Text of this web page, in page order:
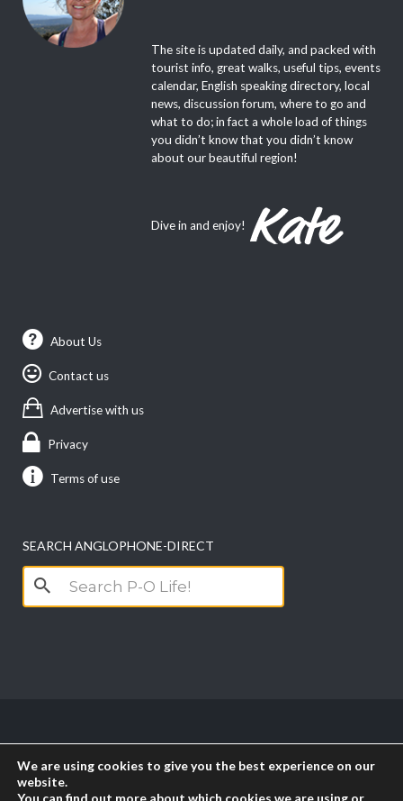
The site is updated daily, and packed with
tourist info, great walks, useful tips, events
calendar, English speaking directory, local
news, discussion forum, where to go and
what to do; in fact a whole load of things
you didn’t know that you didn’t know
about our beautiful region!
Dive in and enjoy!
About Us
Contact us
Advertise with us
Privacy
Terms of use
SEARCH ANGLOPHONE-DIRECT
Search
Reserved || Powered by
We are using cookies to give you the best experience on our
website.
You can find out more about which cookies we are using or